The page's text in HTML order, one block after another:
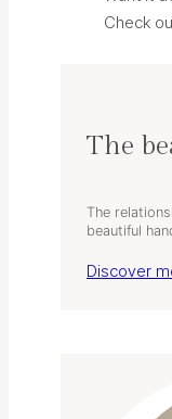
Check
The
The
beautiful
Discover